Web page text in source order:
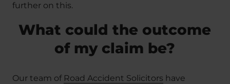
further on this.
What could the outcome
of my claim be?
Our team of Road Accident Solicitors have